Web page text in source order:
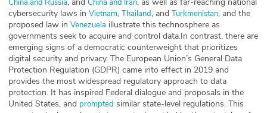
cybersecurity laws in Vietnam, Thailand, and Turkmenistan, and the
proposed law in Venezuela illustrate this technosphere as
governments seek to acquire and control data.In contrast, there are
emerging signs of a democratic counterweight that prioritizes
digital security and privacy. The European Union’s General Data
Protection Regulation (GDPR) came into effect in 2019 and
provides the most widespread regulatory approach to data
protection. It has inspired Federal dialogue and proposals in the
United States, and prompted similar state-level regulations. This